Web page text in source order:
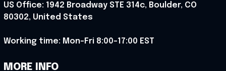
US Office: 1942 Broadway STE 314c, Boulder, CO
80302, United States
Working time: Mon-Fri 8:00-17:00 EST
MORE INFO